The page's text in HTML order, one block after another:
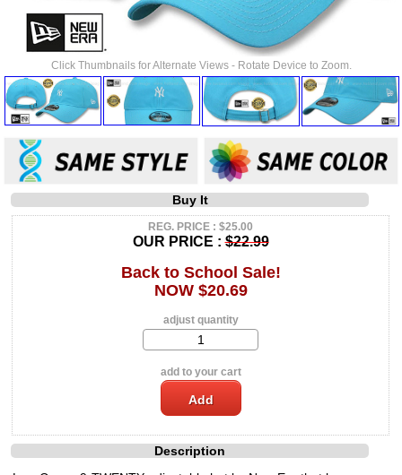
Click Thumbnails for Alternate Views - Rotate Device to Zoom.
Buy It
REG. PRICE : $25.00
OUR PRICE :$22.99
Back to School Sale!
NOW $20.69
adjust quantity
add to your cart
Description